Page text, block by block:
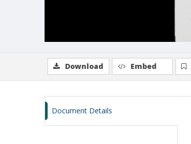
Download Embed
Document Details